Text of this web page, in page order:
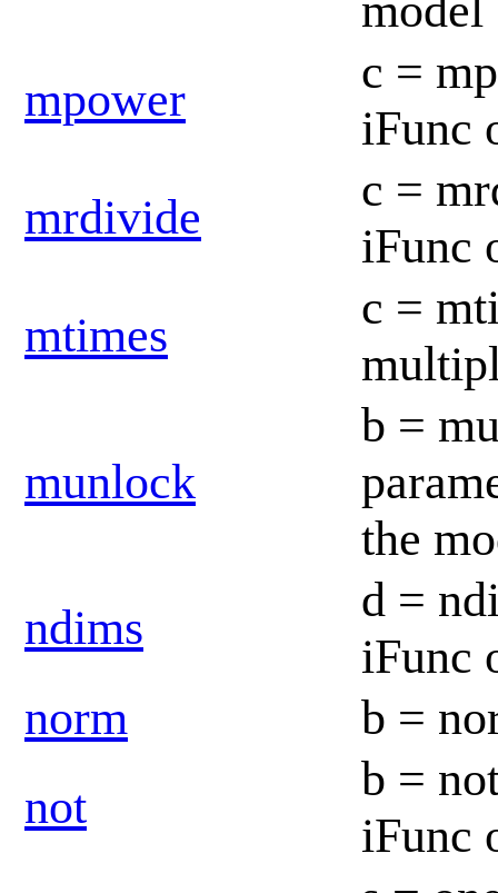
mpower
c =
iFunc
mrdivide
c =
iFunc
mtimes
c =
munlock
b =
the
ndims
d =
iFunc
norm
b =
not
b =
iFunc